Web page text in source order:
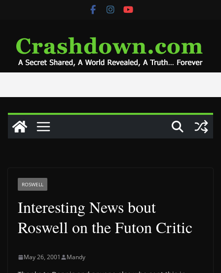
ROSWELL
Interesting News bout
Roswell on the Futon Critic
May 26, 2001 Mandy